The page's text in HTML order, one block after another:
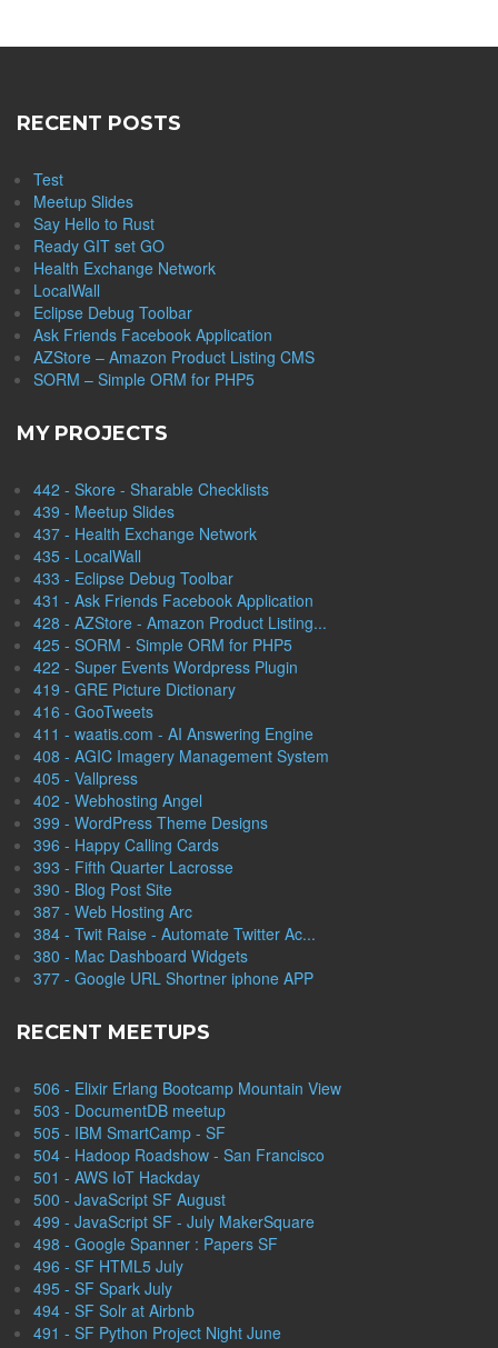
RECENT POSTS
Test
Meetup Slides
Say Hello to Rust
Ready GIT set GO
Health Exchange Network
LocalWall
Eclipse Debug Toolbar
Ask Friends Facebook Application
AZStore – Amazon Product Listing CMS
SORM – Simple ORM for PHP5
MY PROJECTS
442 - Skore - Sharable Checklists
439 - Meetup Slides
437 - Health Exchange Network
435 - LocalWall
433 - Eclipse Debug Toolbar
431 - Ask Friends Facebook Application
428 - AZStore - Amazon Product Listing...
425 - SORM - Simple ORM for PHP5
422 - Super Events Wordpress Plugin
419 - GRE Picture Dictionary
416 - GooTweets
411 - waatis.com - AI Answering Engine
408 - AGIC Imagery Management System
405 - Vallpress
402 - Webhosting Angel
399 - WordPress Theme Designs
396 - Happy Calling Cards
393 - Fifth Quarter Lacrosse
390 - Blog Post Site
387 - Web Hosting Arc
384 - Twit Raise - Automate Twitter Ac...
380 - Mac Dashboard Widgets
377 - Google URL Shortner iphone APP
RECENT MEETUPS
506 - Elixir Erlang Bootcamp Mountain View
503 - DocumentDB meetup
505 - IBM SmartCamp - SF
504 - Hadoop Roadshow - San Francisco
501 - AWS IoT Hackday
500 - JavaScript SF August
499 - JavaScript SF - July MakerSquare
498 - Google Spanner : Papers SF
496 - SF HTML5 July
495 - SF Spark July
494 - SF Solr at Airbnb
491 - SF Python Project Night June